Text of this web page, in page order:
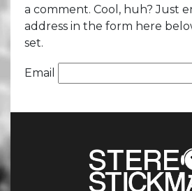
a comment. Cool, huh? Just
address in the form here
set.
Email